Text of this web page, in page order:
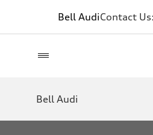
Bell AudiContact Us:
Bell Audi